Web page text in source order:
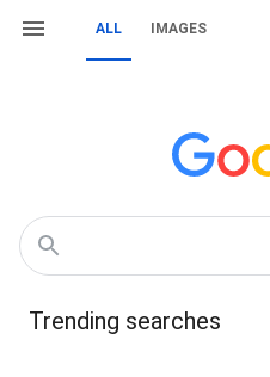
ALL IMAGES
Trending searches